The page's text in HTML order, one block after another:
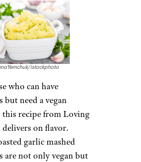
istockphoto
who can have
but need a vegan
this recipe from Loving
delivers on flavor.
garlic mashed
are not only vegan but